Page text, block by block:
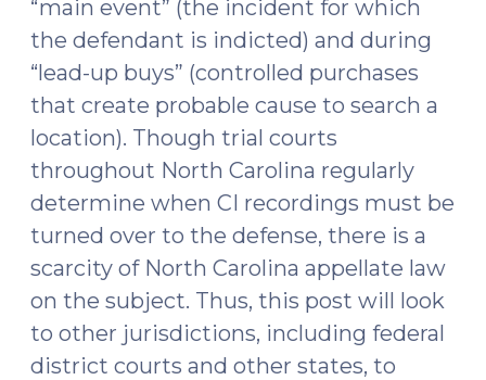
“main event” (the incident for which
the defendant is indicted) and during
“lead-up buys” (controlled purchases
that create probable cause to search a
location). Though trial courts
throughout North Carolina regularly
determine when CI recordings must be
turned over to the defense, there is a
scarcity of North Carolina appellate law
on the subject. Thus, this post will look
to other jurisdictions, including federal
district courts and other states, to